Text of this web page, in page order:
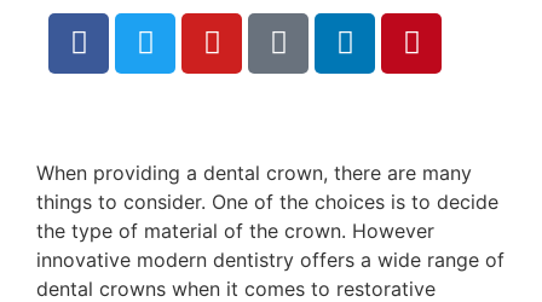
When providing a dental crown, there are many
things to consider. One of the choices is to decide
the type of material of the crown. However
innovative modern dentistry offers a wide range of
dental crowns when it comes to restorative